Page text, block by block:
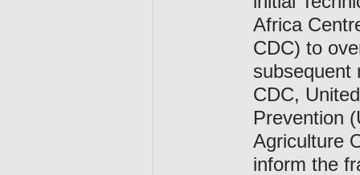
Africa
CDC) to
subsequent
CDC,
Prevention
Agriculture
inform the